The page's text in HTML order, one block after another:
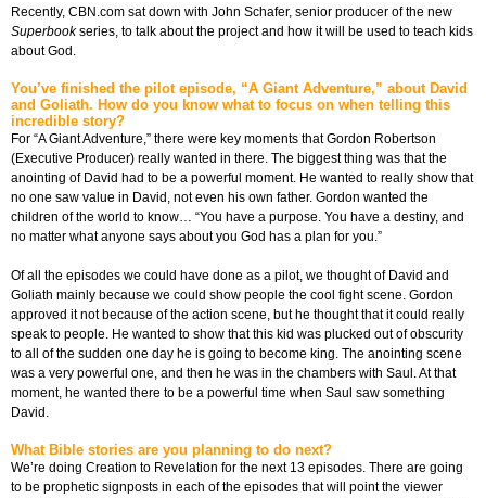
Recently, CBN.com sat down with John Schafer, senior producer of the new
Superbookseries, to talk about the project and how it will be used to teach kids
about God.
You’ve finished the pilot episode, “A Giant Adventure,” about David
and Goliath. How do you know what to focus on when telling this
incredible story?
For “A Giant Adventure,” there were key moments that Gordon Robertson
(Executive Producer) really wanted in there. The biggest thing was that the
anointing of David had to be a powerful moment. He wanted to really show that
no one saw value in David, not even his own father. Gordon wanted the
children of the world to know… “You have a purpose. You have a destiny, and
no matter what anyone says about you God has a plan for you.”
Of all the episodes we could have done as a pilot, we thought of David and
Goliath mainly because we could show people the cool fight scene. Gordon
approved it not because of the action scene, but he thought that it could really
speak to people. He wanted to show that this kid was plucked out of obscurity
to all of the sudden one day he is going to become king. The anointing scene
was a very powerful one, and then he was in the chambers with Saul. At that
moment, he wanted there to be a powerful time when Saul saw something
David.
What Bible stories are you planning to do next?
We’re doing Creation to Revelation for the next 13 episodes. There are going
to be prophetic signposts in each of the episodes that will point the viewer